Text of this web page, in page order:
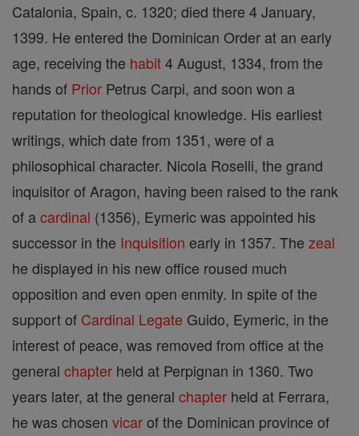
Catalonia, Spain, c. 1320; died there 4 January,
1399. He entered the Dominican Order at an early
age, receiving the habit4 August, 1334, from the
hands of Prior Petrus Carpi, and soon won a
reputation for theological knowledge. His earliest
writings, which date from 1351, were of a
philosophical character. Nicola Roselli, the grand
inquisitor of Aragon, having been raised to the rank
of acardinal (1356), Eymeric was appointed his
successor in the Inquisition early in 1357. The zeal
he displayed in his new office roused much
opposition and even open enmity. In spite of the
support of Cardinal Legate Guido, Eymeric, in the
interest of peace, was removed from office at the
general chapter held at Perpignan in 1360. Two
years later, at the general chapter held at Ferrara,
he was chosen vicarof the Dominican province of